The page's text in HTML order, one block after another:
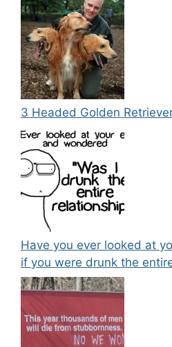
3 Headed Golden
Have you ever looked at
if you were drunk the